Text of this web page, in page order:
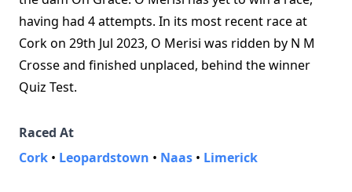
having had 4 attempts. In its most recent race at
Cork on 29th Jul 2023, O Merisi was ridden by N M
Crosse and finished unplaced, behind the winner
Quiz Test.
Raced At
Cork • Leopardstown • Naas • Limerick